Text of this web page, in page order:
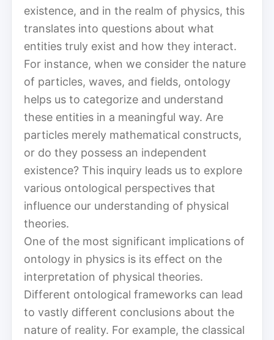
existence, and in the realm of physics, this
translates into questions about what
entities truly exist and how they interact.
For instance, when we consider the nature
of particles, waves, and fields, ontology
helps us to categorize and understand
these entities in a meaningful way. Are
particles merely mathematical constructs,
or do they possess an independent
existence? This inquiry leads us to explore
various ontological perspectives that
influence our understanding of physical
theories.
One of the most significant implications of
ontology in physics is its effect on the
interpretation of physical theories.
Different ontological frameworks can lead
to vastly different conclusions about the
nature of reality. For example, the classical